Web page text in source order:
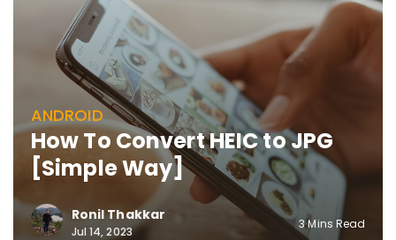
ANDROID
How To Convert HEIC to JPG
[Simple Way]
Ronil Thakkar
Jul 14, 2023
3 Mins Read